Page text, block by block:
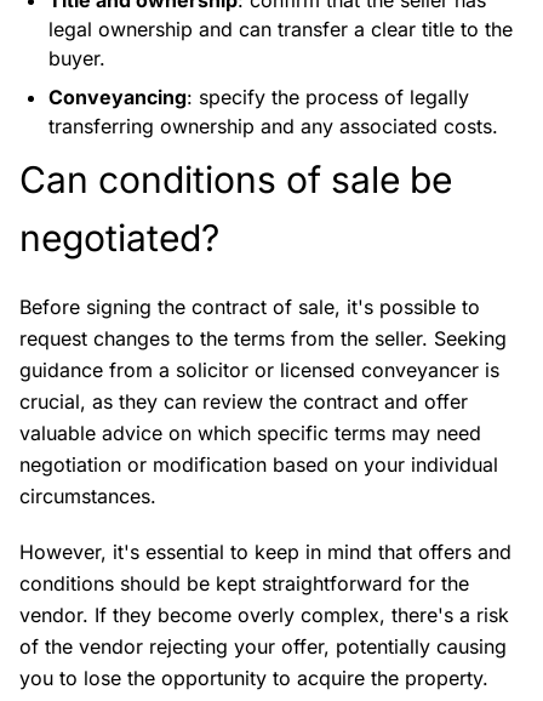
legal ownership and can transfer a clear title to the
buyer.
Conveyancing: specify the process of legally
transferring ownership and any associated costs.
Can conditions of sale be
negotiated?
Before signing the contract of sale, it's possible to
request changes to the terms from the seller. Seeking
guidance from a solicitor or licensed conveyancer is
crucial, as they can review the contract and offer
valuable advice on which specific terms may need
negotiation or modification based on your individual
circumstances.
However, it's essential to keep in mind that offers and
conditions should be kept straightforward for the
vendor. If they become overly complex, there's a risk
of the vendor rejecting your offer, potentially causing
you to lose the opportunity to acquire the property.